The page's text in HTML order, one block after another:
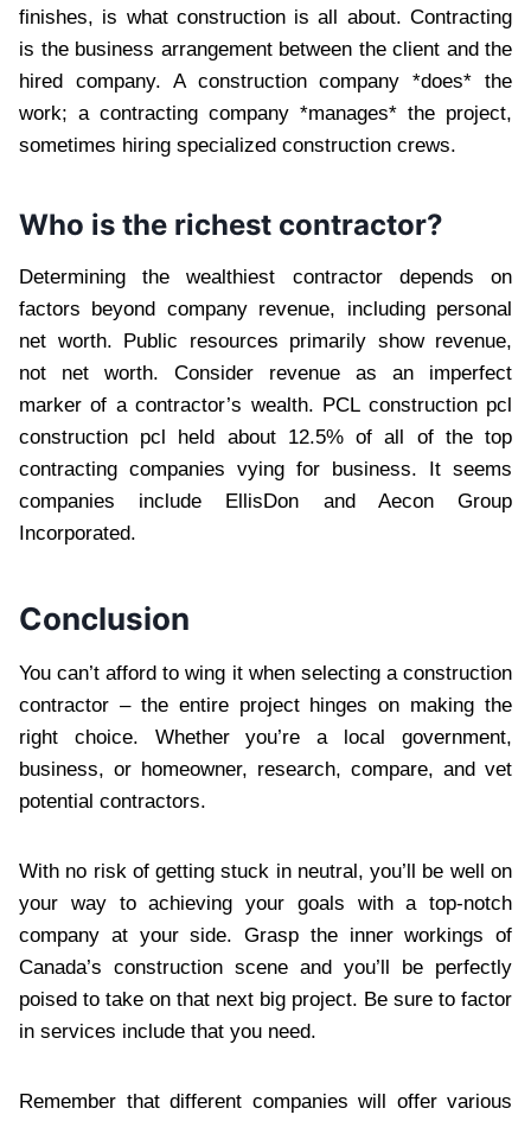
finishes, is what construction is all about. Contracting
is the business arrangement between the client and the
hired company. A construction company *does* the
work; a contracting company *manages* the project,
sometimes hiring specialized construction crews.
Who is the richest contractor?
Determining the wealthiest contractor depends on
factors beyond company revenue, including personal
net worth. Public resources primarily show revenue,
not net worth. Consider revenue as an imperfect
marker of a contractor’s wealth. PCL construction pcl
construction pcl held about 12.5% of all of the top
contracting companies vying for business. It seems
companies include EllisDon and Aecon Group
Incorporated.
Conclusion
You can’t afford to wing it when selecting a construction
contractor – the entire project hinges on making the
right choice. Whether you’re a local government,
business, or homeowner, research, compare, and vet
potential contractors.
With no risk of getting stuck in neutral, you’ll be well on
your way to achieving your goals with a top-notch
company at your side. Grasp the inner workings of
Canada’s construction scene and you’ll be perfectly
poised to take on that next big project. Be sure to factor
in services include that you need.
Remember that different companies will offer various